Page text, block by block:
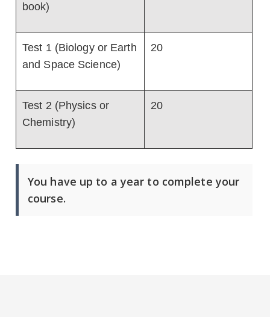
book)
Test 1 (Biology or Earth
and Space Science)
20
Test 2 (Physics or
Chemistry)
20
You have up to a year to complete your
course.